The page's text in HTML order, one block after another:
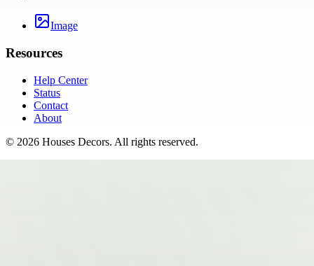
Image
Resources
Help Center
Status
Contact
About
© 2026 Houses Decors. All rights reserved.